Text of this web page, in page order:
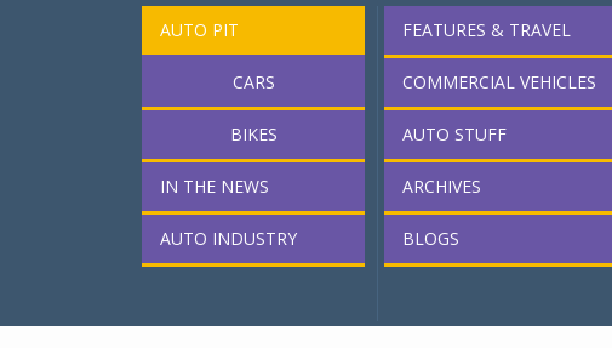
AUTO PIT
CARS
BIKES
IN THE NEWS
AUTO INDUSTRY
FEATURES & TRAVEL
COMMERCIAL VEHICLES
AUTO STUFF
ARCHIVES
BLOGS